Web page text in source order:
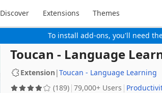
To install add-ons, you'll need
Discover Extensions Themes
Toucan - Language
Extension |Toucan - Language Learning
(189) ‪79,000+‬ Users